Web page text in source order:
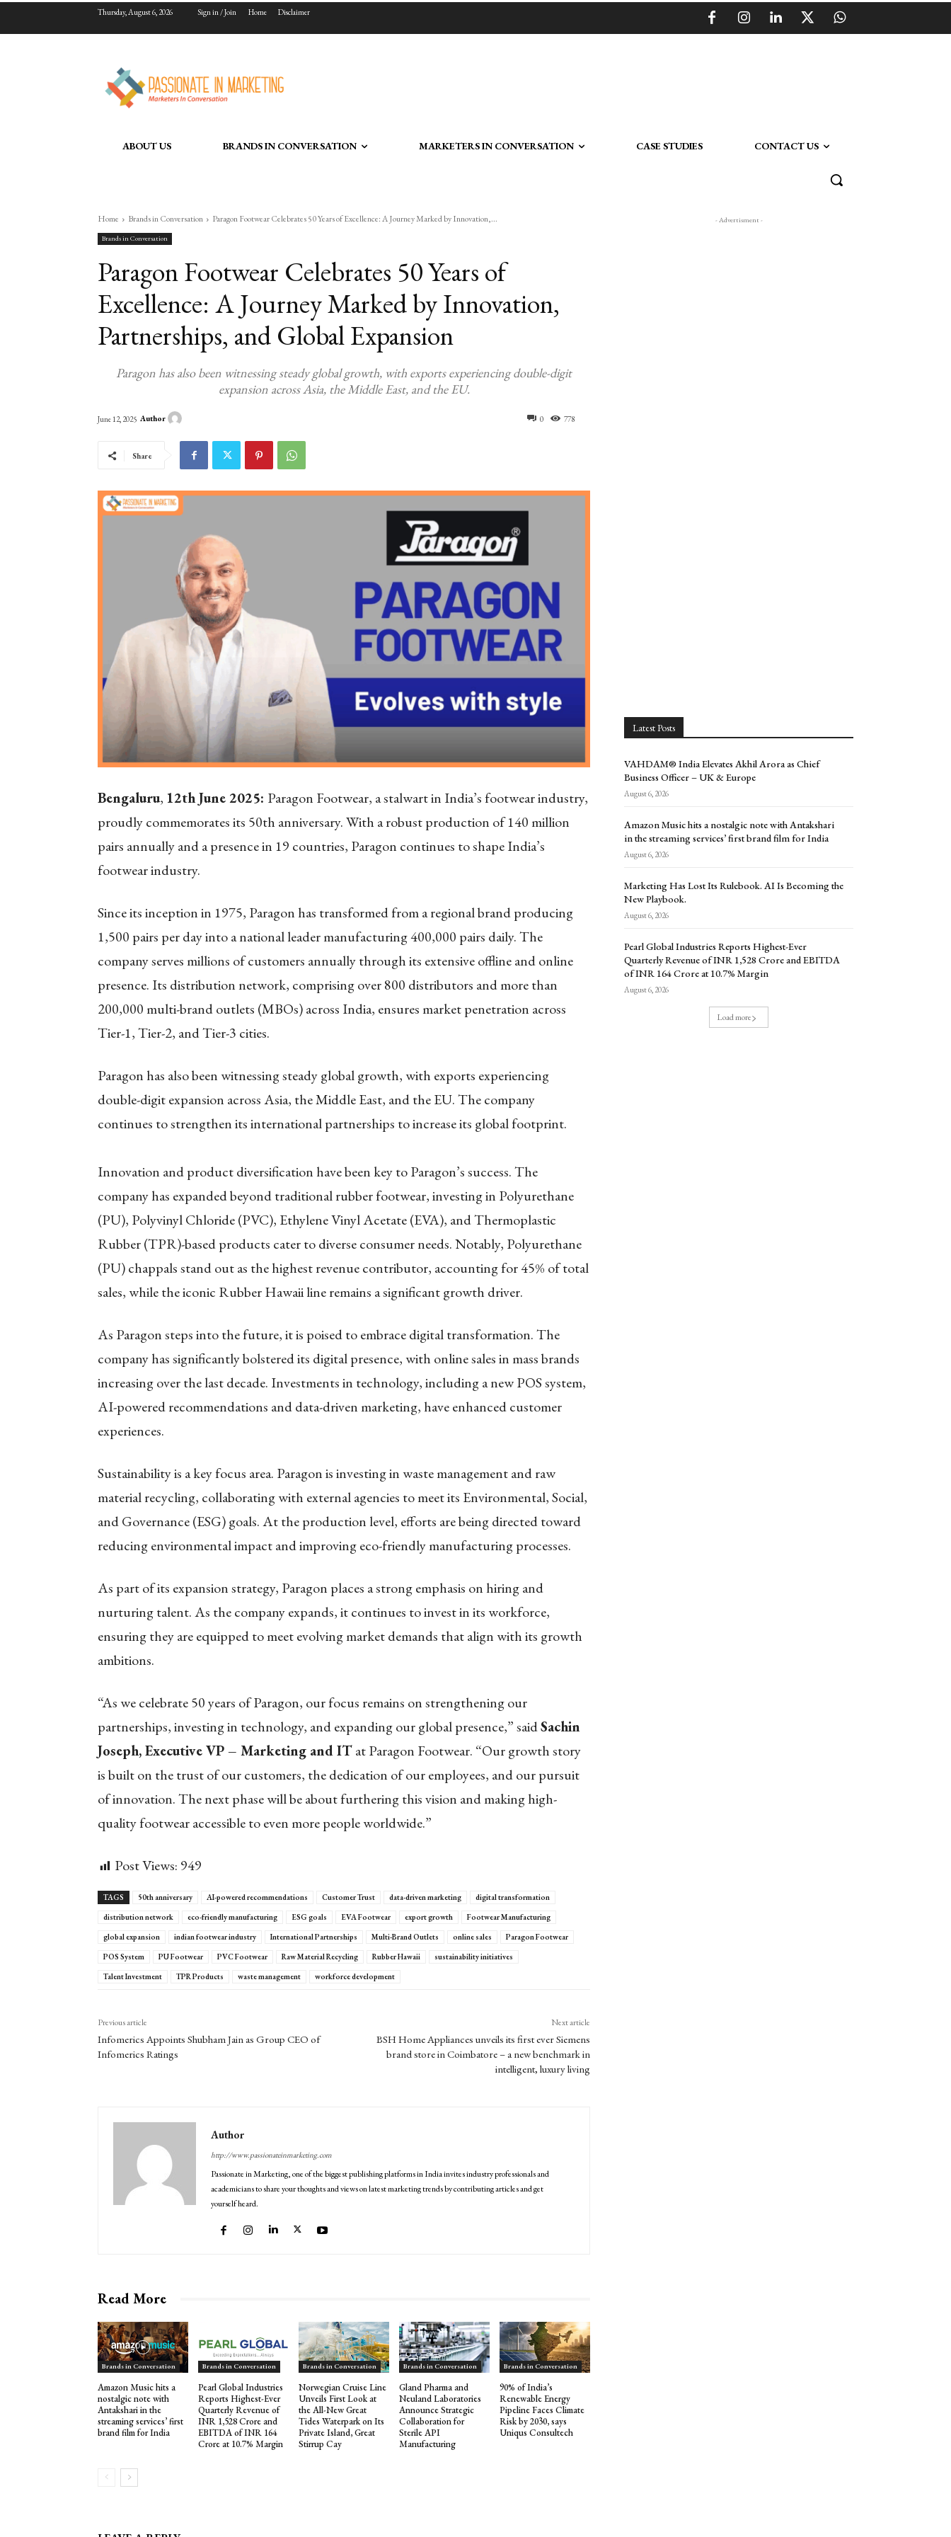
Thursday, August 6, 2026 Sign in / Join Home Disclaimer
ABOUT US BRANDS IN CONVERSATION MARKETERS IN CONVERSATION CASE STUDIES CONTACT US
Home Brands in Conversation Paragon Footwear Celebrates 50 Years of Excellence: A Journey Marked by Innovation,...
Brands in Conversation
Paragon Footwear Celebrates 50 Years of
Excellence: A Journey Marked by Innovation,
Partnerships, and Global Expansion
Paragon has also been witnessing steady global growth, with exports experiencing double-digit
expansion across Asia, the Middle East, and the EU.
0 778
June 12, 2025 Author
Share
Bengaluru, 12th June 2025: Paragon Footwear, a stalwart in India’s footwear industry,
proudly commemorates its 50th anniversary. With a robust production of 140 million
pairs annually and a presence in 19 countries, Paragon continues to shape India’s
footwear industry.
Since its inception in 1975, Paragon has transformed from a regional brand producing
1,500 pairs per day into a national leader manufacturing 400,000 pairs daily. The
company serves millions of customers annually through its extensive offline and online
presence. Its distribution network, comprising over 800 distributors and more than
200,000 multi-brand outlets (MBOs) across India, ensures market penetration across
Tier-1, Tier-2, and Tier-3 cities.
Paragon has also been witnessing steady global growth, with exports experiencing
double-digit expansion across Asia, the Middle East, and the EU. The company
continues to strengthen its international partnerships to increase its global footprint.
Innovation and product diversification have been key to Paragon’s success. The
company has expanded beyond traditional rubber footwear, investing in Polyurethane
(PU), Polyvinyl Chloride (PVC), Ethylene Vinyl Acetate (EVA), and Thermoplastic
Rubber (TPR)-based products cater to diverse consumer needs. Notably, Polyurethane
(PU) chappals stand out as the highest revenue contributor, accounting for 45% of total
sales, while the iconic Rubber Hawaii line remains a significant growth driver.​
As Paragon steps into the future, it is poised to embrace digital transformation. The
company has significantly bolstered its digital presence, with online sales in mass brands
increasing over the last decade. Investments in technology, including a new POS system,
AI-powered recommendations and data-driven marketing, have enhanced customer
experiences.
Sustainability is a key focus area. Paragon is investing in waste management and raw
material recycling, collaborating with external agencies to meet its Environmental, Social,
and Governance (ESG) goals. At the production level, efforts are being directed toward
reducing environmental impact and improving eco-friendly manufacturing processes.
As part of its expansion strategy, Paragon places a strong emphasis on hiring and
nurturing talent. As the company expands, it continues to invest in its workforce,
ensuring they are equipped to meet evolving market demands that align with its growth
ambitions.
“As we celebrate 50 years of Paragon, our focus remains on strengthening our
partnerships, investing in technology, and expanding our global presence,” saidSachin
Joseph, Executive VP – Marketing and ITat Paragon Footwear. “Our growth story
is built on the trust of our customers, the dedication of our employees, and our pursuit
of innovation. The next phase will be about furthering this vision and making high-
quality footwear accessible to even more people worldwide.”
Post Views: 949
TAGS 50th anniversary AI-powered recommendations Customer Trust data-driven marketing
digital transformation
distribution network
eco-friendly manufacturing ESG goals EVA Footwear export growth
Footwear Manufacturing
global expansion
indian footwear industry International Partnerships Multi-Brand Outlets online sales
Paragon Footwear
POS System
PU Footwear PVC Footwear Raw Material Recycling Rubber Hawaii
sustainability initiatives
Talent Investment
TPR Products waste management workforce development
Previous article
Infomerics Appoints Shubham Jain as Group CEO of
Infomerics Ratings
Next article
BSH Home Appliances unveils its first ever Siemens
brand store in Coimbatore – a new benchmark in
intelligent, luxury living
Author
http://www.passionateinmarketing.com
Passionate in Marketing, one of the biggest publishing platforms in India invites industry professionals and
academicians to share your thoughts and views on latest marketing trends by contributing articles and get
yourself heard.
Read More
Brands in Conversation
Amazon Music hits a
nostalgic note with
Antakshari in the
streaming services’ first
brand film for India
Brands in Conversation
Pearl Global Industries
Reports Highest-Ever
Quarterly Revenue of
INR 1,528 Crore and
EBITDA of INR 164
Crore at 10.7% Margin
Brands in Conversation
Norwegian Cruise Line
Unveils First Look at
the All-New Great
Tides Waterpark on Its
Private Island, Great
Stirrup Cay
Brands in Conversation
Gland Pharma and
Neuland Laboratories
Announce Strategic
Collaboration for
Sterile API
Manufacturing
Brands in Conversation
90% of India’s
Renewable Energy
Pipeline Faces Climate
Risk by 2030, says
Uniqus Consultech
- Advertisment -
Latest Posts
VAHDAM® India Elevates Akhil Arora as Chief
Business Officer – UK & Europe
August 6, 2026
Amazon Music hits a nostalgic note with Antakshari
in the streaming services’ first brand film for India
August 6, 2026
Marketing Has Lost Its Rulebook. AI Is Becoming the
New Playbook.
August 6, 2026
Pearl Global Industries Reports Highest-Ever
Quarterly Revenue of INR 1,528 Crore and EBITDA
of INR 164 Crore at 10.7% Margin
August 6, 2026
Load more